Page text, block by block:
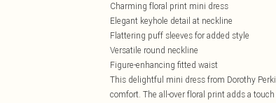
Charming floral print mini dress
Elegant keyhole detail at neckline
Flattering puff sleeves for added style
Versatile round neckline
Figure-enhancing fitted waist
This delightful mini dress from Dorothy
comfort. The all-over floral print adds a